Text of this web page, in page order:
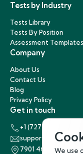
Tests by Industry
Tests Library
Tests By Position
Assessment Templates
Company
About Us
Contact Us
Blog
Privacy Policy
Get in touch
+1 (727) 440-5863
7901 4th Street
We use